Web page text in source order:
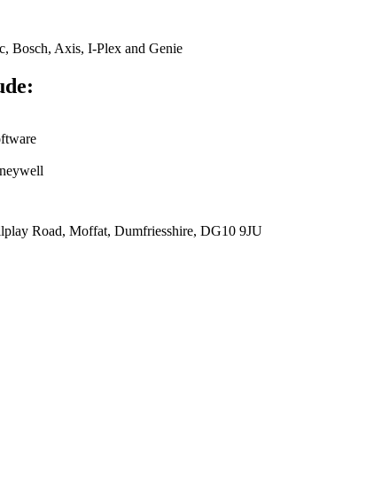
Bosch, Axis, I-Plex and Genie
Road, Moffat, Dumfriesshire, DG10 9JU